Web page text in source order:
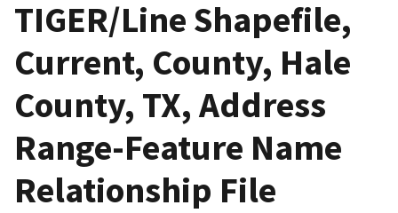
TIGER/Line Shapefile,
Current, County, Hale
County, TX, Address
Range-Feature Name
Relationship File